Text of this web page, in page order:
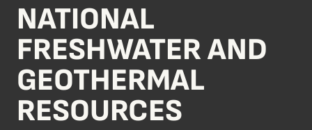
NATIONAL
FRESHWATER AND
GEOTHERMAL
RESOURCES